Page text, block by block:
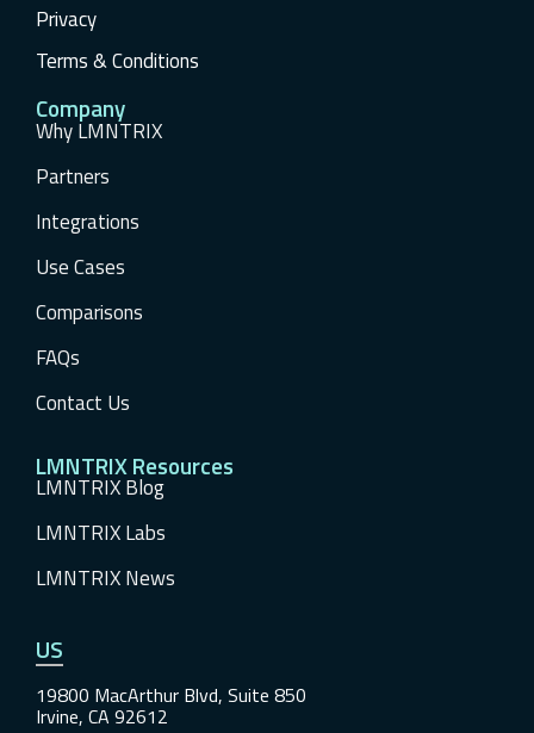
Privacy
Terms & Conditions
Company
Why LMNTRIX
Partners
Integrations
Use Cases
Comparisons
FAQs
Contact Us
LMNTRIX Resources
LMNTRIX Blog
LMNTRIX Labs
LMNTRIX News
US
19800 MacArthur Blvd, Suite 850
Irvine, CA 92612